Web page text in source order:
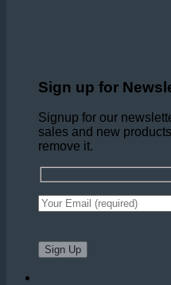
Sign up for
Signup for our
sales and new
remove it.